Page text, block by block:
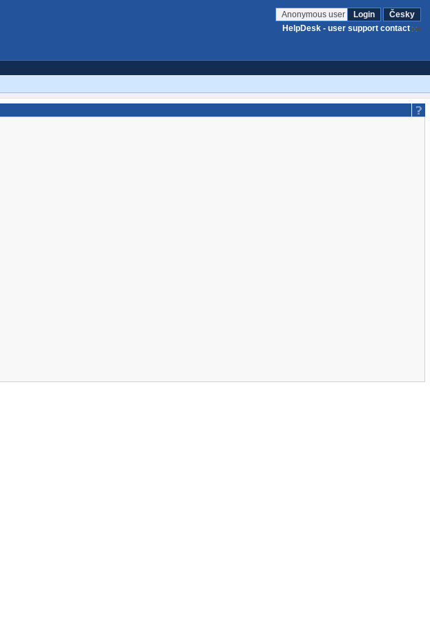
Anonymous user Login
Česky
HelpDesk - user support contact